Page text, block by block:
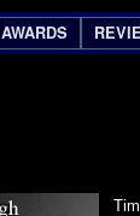
AWARDS